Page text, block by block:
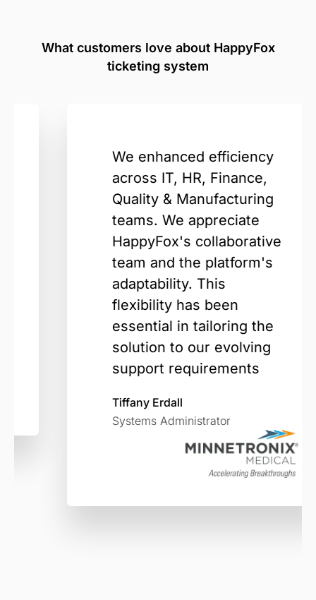
What customers love about HappyFox
ticketing system
We enhanced efficiency
across IT, HR, Finance,
Quality & Manufacturing
teams. We appreciate
HappyFox's collaborative
team and the platform's
adaptability. This
flexibility has been
essential in tailoring the
solution to our evolving
support requirements
Tiffany Erdall
Systems Administrator